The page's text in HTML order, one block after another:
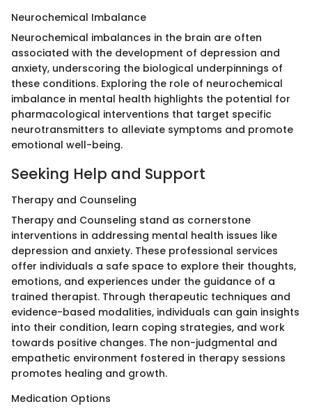
Neurochemical Imbalance
Neurochemical imbalances in the brain are often
associated with the development of depression and
anxiety, underscoring the biological underpinnings of
these conditions. Exploring the role of neurochemical
imbalance in mental health highlights the potential for
pharmacological interventions that target specific
neurotransmitters to alleviate symptoms and promote
emotional well-being.
Seeking Help and Support
Therapy and Counseling
Therapy and Counseling stand as cornerstone
interventions in addressing mental health issues like
depression and anxiety. These professional services
offer individuals a safe space to explore their thoughts,
emotions, and experiences under the guidance of a
trained therapist. Through therapeutic techniques and
evidence-based modalities, individuals can gain insights
into their condition, learn coping strategies, and work
towards positive changes. The non-judgmental and
empathetic environment fostered in therapy sessions
promotes healing and growth.
Medication Options